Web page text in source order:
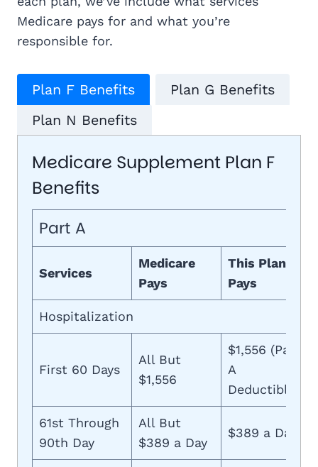
Medicare pays for and what you’re
responsible for.
Plan F Benefits
Plan G Benefits
Plan N Benefits
Medicare Supplement Plan F
Benefits
Part A
Services
Medicare
Pays
This Plan
Pays
Hospitalization
First 60 Days
All But
$1,556
$1,556 (Part
A
Deductible)
61st Through
90th Day
All But
$389 a Day
$389 a Day